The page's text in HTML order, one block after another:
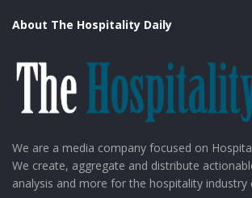
About The Hospitality Daily
We are a media company focused on
We create, aggregate and distribute
analysis and more for the hospitality industry